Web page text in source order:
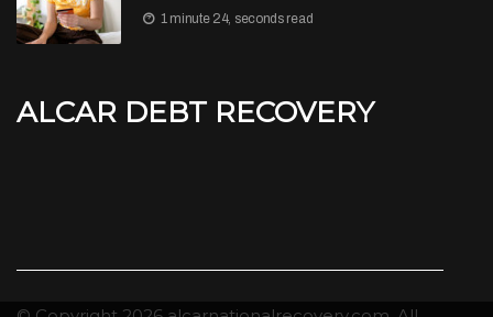
1 minute 24, seconds read
Alcar Debt Recovery